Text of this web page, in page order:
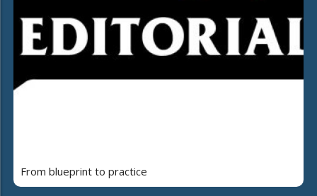
From blueprint to practice